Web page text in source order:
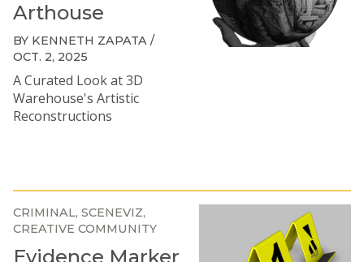
Arthouse
BY KENNETH ZAPATA /
OCT. 2, 2025
A Curated Look at 3D
Warehouse's Artistic
Reconstructions
CRIMINAL SCENEVIZ
CREATIVE COMMUNITY
Evidence Marker